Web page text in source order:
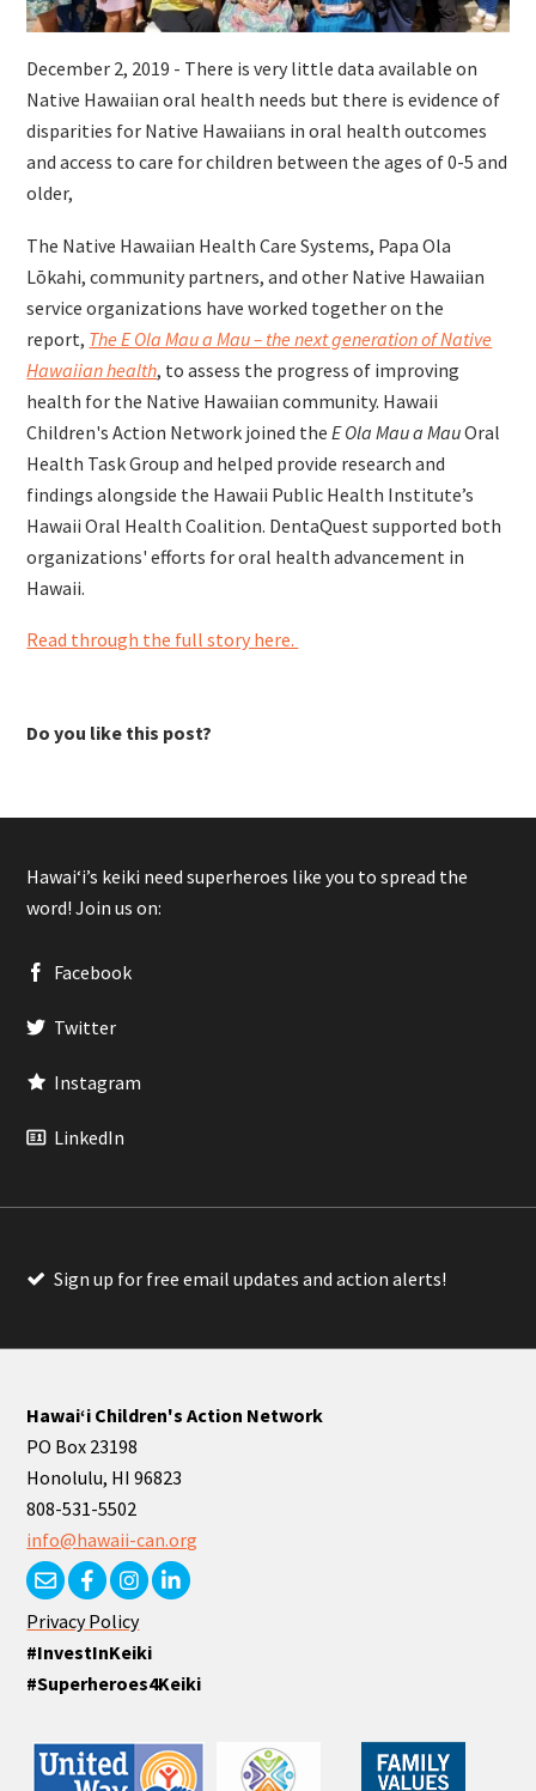
December 2, 2019 - There is very little data available on
Native Hawaiian oral health needs but there is evidence of
disparities for Native Hawaiians in oral health outcomes
and access to care for children between the ages of 0-5 and
older,
The Native Hawaiian Health Care Systems, Papa Ola
Lōkahi, community partners, and other Native Hawaiian
service organizations have worked together on the
report, The E Ola Mau a Mau – the next generation of Native
Hawaiian health, to assess the progress of improving
health for the Native Hawaiian community. Hawaii
Children's Action Network joined the E Ola Mau a MauOral
Health Task Group and helped provide research and
findings alongside the Hawaii Public Health Institute’s
Hawaii Oral Health Coalition. DentaQuest supported both
organizations' efforts for oral health advancement in
Hawaii.
Read through the full story here.
Do you like this post?
Hawaiʻi’s keiki need superheroes like you to spread the
word! Join us on:
Facebook
Twitter
Instagram
LinkedIn
Sign up for free email updates and action alerts!
Hawaiʻi Children's Action Network
PO Box 23198
Honolulu, HI 96823
808-531-5502
info@hawaii-can.org
Privacy Policy
#InvestInKeiki
#Superheroes4Keiki